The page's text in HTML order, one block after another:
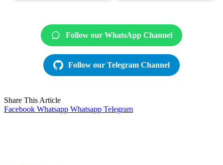
Follow our WhatsApp Channel
Follow our Telegram Channel
Share This Article
Facebook Whatsapp Whatsapp Telegram